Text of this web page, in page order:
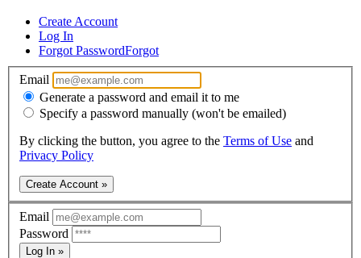
Create Account
Log In
Forgot PasswordForgot
Email
Generate a password and email it to me
Specify a password manually (won't be emailed)
By clicking the button, you agree to the Terms of Use and
Privacy Policy
Create Account »
Email
Password
Log In »